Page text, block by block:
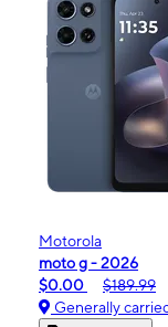
Motorola
moto g - 2026
$0.00
$189.99
Generally